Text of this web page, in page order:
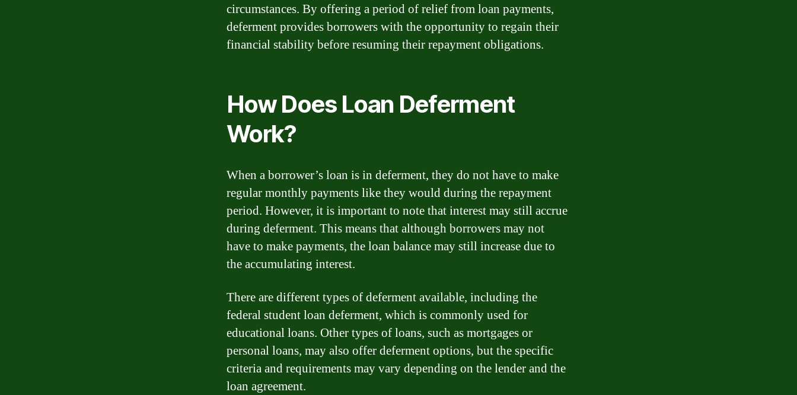
circumstances. By offering a period of relief from loan payments,
deferment provides borrowers with the opportunity to regain their
financial stability before resuming their repayment obligations.
How Does Loan Deferment
Work?
When a borrower’s loan is in deferment, they do not have to make
regular monthly payments like they would during the repayment
period. However, it is important to note that interest may still accrue
during deferment. This means that although borrowers may not
have to make payments, the loan balance may still increase due to
the accumulating interest.
There are different types of deferment available, including the
federal student loan deferment, which is commonly used for
educational loans. Other types of loans, such as mortgages or
personal loans, may also offer deferment options, but the specific
criteria and requirements may vary depending on the lender and the
loan agreement.